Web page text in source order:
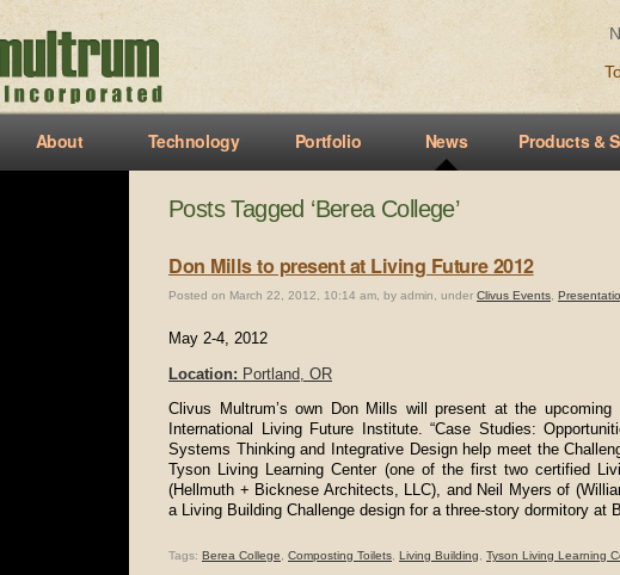
About Technology Portfolio News Products &
Posts Tagged ‘Berea College’
Don Mills to present at Living Future 2012
Posted on March 22, 2012, 10:14 am, by admin, under Clivus Events
May 2-4, 2012
Location: Portland, OR
Clivus Multrum’s own Don Mills will present at the upcoming
International Living Future Institute. “Case Studies:
Systems Thinking and Integrative Design help meet the
Tyson Living Learning Center (one of the first two certified
(Hellmuth + Bicknese Architects, LLC), and Neil Myers of
a Living Building Challenge design for a three-story dormitory at
Tags: Berea College Composting Toilets Living Building Tyson Living Learning